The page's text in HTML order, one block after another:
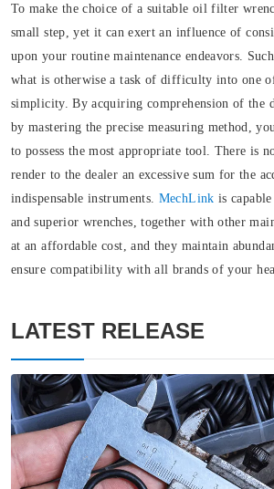
To make the choice of a suitable oil filter
small step, yet it can exert an influence of
upon your routine maintenance endeavors.
what is otherwise a task of difficulty into one
simplicity. By acquiring comprehension of the
by mastering the precise measuring method,
to possess the most appropriate tool. There is
render to the dealer an excessive sum for the
indispensable instruments. MechLink is
and superior wrenches, together with other
at an affordable cost, and they maintain
ensure compatibility with all brands of your
LATEST RELEASE